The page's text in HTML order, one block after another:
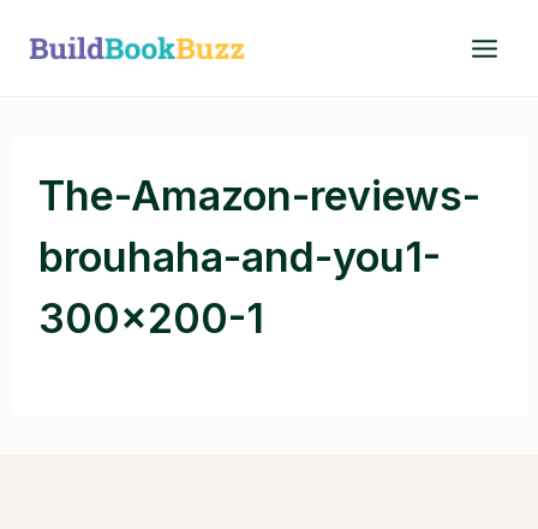
The-Amazon-reviews-
brouhaha-and-you1-
300×200-1